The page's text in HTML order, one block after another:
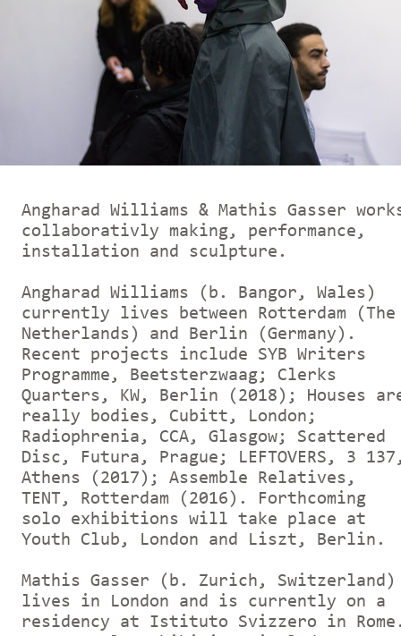
Angharad Williams & Mathis Gasser
collaborativly making, performance,
installation and sculpture.
Angharad Williams (b. Bangor, Wales)
currently lives between Rotterdam (The
Netherlands) and Berlin (Germany).
Recent projects include SYB Writers
Programme, Beetsterzwaag; Clerks
Quarters, KW, Berlin (2018); Houses
really bodies, Cubitt, London;
Radiophrenia, CCA, Glasgow; Scattered
Disc, Futura, Prague; LEFTOVERS, 3
Athens (2017); Assemble Relatives,
TENT, Rotterdam (2016). Forthcoming
solo exhibitions will take place at
Youth Club, London and Liszt, Berlin.
Mathis Gasser (b. Zurich, Switzerland)
lives in London and is currently on a
residency at Istituto Svizzero in